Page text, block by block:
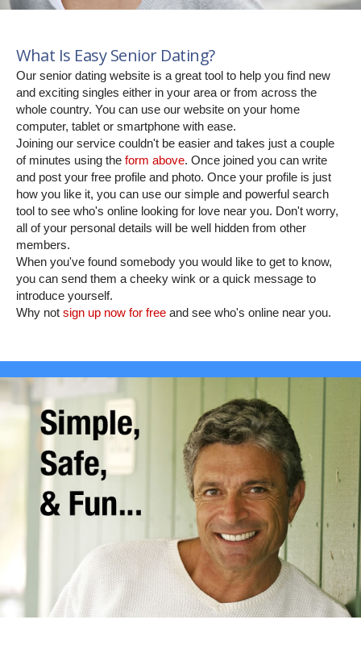
What Is Easy Senior Dating?
Our senior dating website is a great tool to help you find new
and exciting singles either in your area or from across the
whole country. You can use our website on your home
computer, tablet or smartphone with ease.
Joining our service couldn't be easier and takes just a couple
of minutes using the form above. Once joined you can write
and post your free profile and photo. Once your profile is just
how you like it, you can use our simple and powerful search
tool to see who's online looking for love near you. Don't worry,
all of your personal details will be well hidden from other
members.
When you've found somebody you would like to get to know,
you can send them a cheeky wink or a quick message to
introduce yourself.
Why not sign up now for free and see who's online near you.